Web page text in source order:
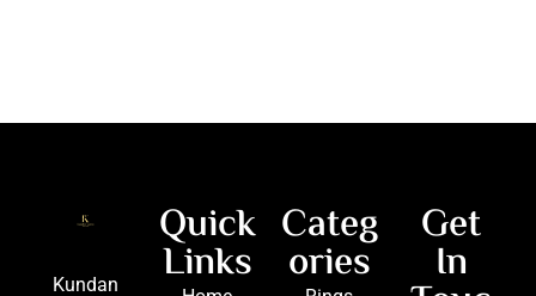
Kundan
Quick
Links
Categ
ories
Get
In